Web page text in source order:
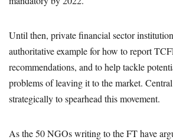
Until then, private financial sector
authoritative example for how to report
recommendations, and to help tackle
problems of leaving it to the market.
strategically to spearhead this movement.
As the 50 NGOs writing to the FT have